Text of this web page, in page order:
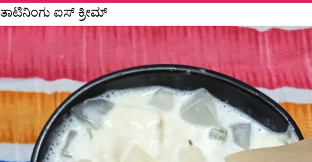
ತಾಟಿನಿಂಗು ಐಸ್ ಕ್ರೀಮ್